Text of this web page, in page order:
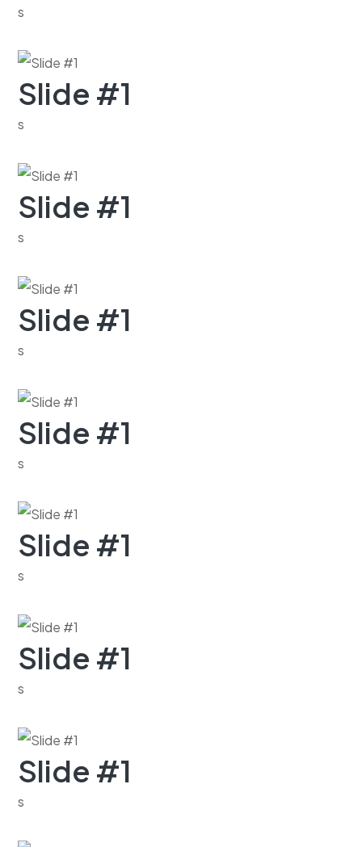
s
Slide #1
s
Slide #1
s
Slide #1
s
Slide #1
s
Slide #1
s
Slide #1
s
Slide #1
s